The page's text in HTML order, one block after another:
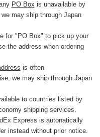
PO Box is unavailable by
may ship through Japan
for "PO Box" to pick up your
the address when ordering
is often
we may ship through Japan
to countries listed by
shipping services.
Express is autonatically
instead without prior notice.